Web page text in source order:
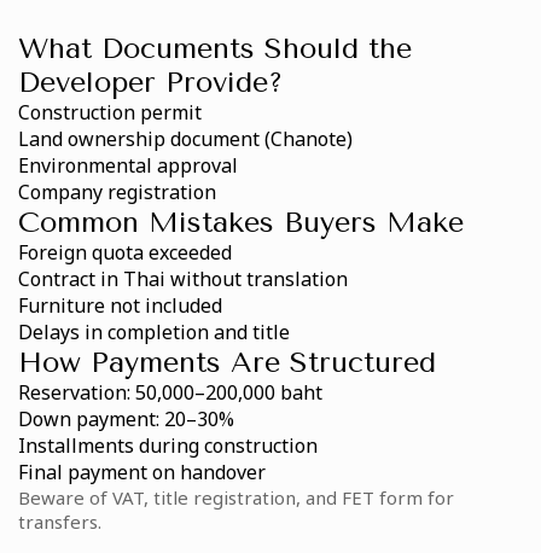
What Documents Should the
Developer Provide?
Construction permit
Land ownership document (Chanote)
Environmental approval
Company registration
Common Mistakes Buyers Make
Foreign quota exceeded
Contract in Thai without translation
Furniture not included
Delays in completion and title
How Payments Are Structured
Reservation: 50,000–200,000 baht
Down payment: 20–30%
Installments during construction
Final payment on handover
Beware of VAT, title registration, and FET form for
transfers.